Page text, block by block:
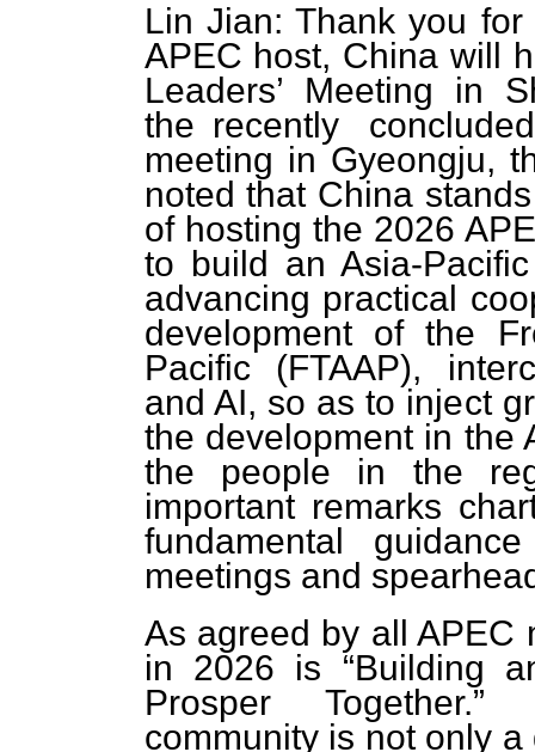
Lin Jian: Thank you
APEC host, China will
Leaders’ Meeting in
the recently
meeting in Gyeongju,
noted that China
of hosting the 2026
to build an Asia-
advancing practical
development of the
Pacific (FTAAP),
and AI, so as to inject
the development in the
the people in the
important remarks
fundamental
meetings and
As agreed by all APEC
in 2026 is “Building
Prosper
community is not only